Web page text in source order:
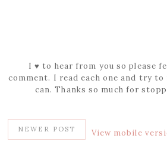
I ♥ to hear from you so please
comment. I read each one and try
can. Thanks so much for
NEWER POST View mobile